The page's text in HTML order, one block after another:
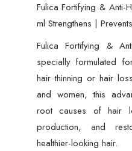
Fulica Fortifying &
ml Strengthens |
Fulica Fortifying &
specially formulated
hair thinning or hair
and women, this
root causes of hair
production, and
healthier-looking hair.